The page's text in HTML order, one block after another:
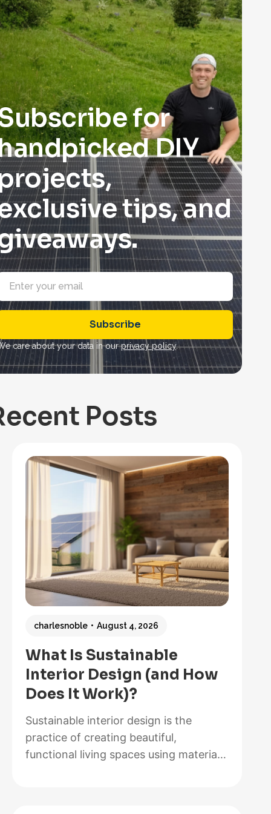
for
DIY
tips, and
Subscribe
care about your data in ourprivacy policy.
Posts
What Is Sustainable
Interior Design (and How
Does It Work)?
charlesnoble August 4, 2026
Sustainable interior design is the
practice of creating beautiful,
functional living spaces using materials,